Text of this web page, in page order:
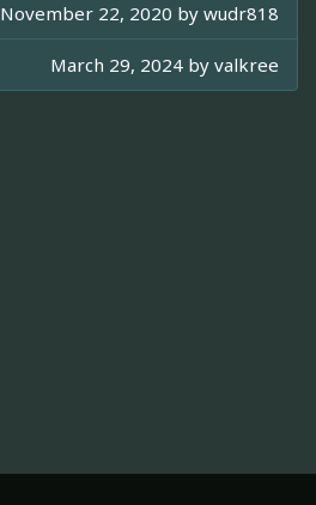
November 22, 2020 by wudr818
March 29, 2024 by valkree